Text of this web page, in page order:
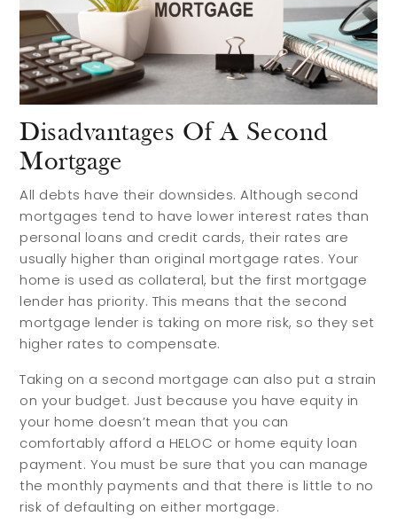
Buyers
Buy with Us
Buyer Guides
Sellers
Sell with Us
Explore
Search Communities
Reasons to Choose Idaho
Relocation Guide
Blog
Services
Preferred Lenders
Preferred Home Inspectors
Disadvantages Of A Second
Mortgage
All debts have their downsides. Although second
mortgages tend to have lower interest rates than
personal loans and credit cards, their rates are
usually higher than original mortgage rates. Your
home is used as collateral, but the first mortgage
lender has priority. This means that the second
mortgage lender is taking on more risk, so they set
higher rates to compensate.
Taking on a second mortgage can also put a strain
on your budget. Just because you have equity in
your home doesn’t mean that you can
comfortably afford a HELOC or home equity loan
payment. You must be sure that you can manage
the monthly payments and that there is little to no
risk of defaulting on either mortgage.